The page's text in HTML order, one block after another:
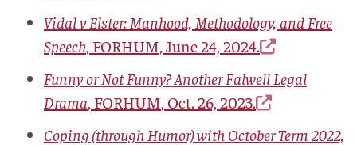
Vidal v Elster: Manhood, Methodology, and Free
Speech, FORHUM, June 24, 2024.
Funny or Not Funny? Another Falwell Legal
Drama, FORHUM, Oct. 26, 2023.
Coping (through Humor) with October Term 2022,